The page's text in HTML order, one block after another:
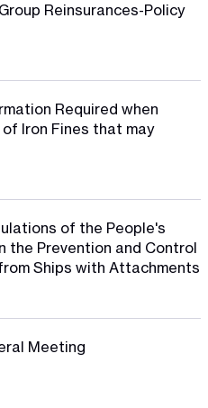
Reinsurances-Policy
Required when
Iron Fines that may
of the People's
the Prevention and Control
Ships with Attachments
Meeting